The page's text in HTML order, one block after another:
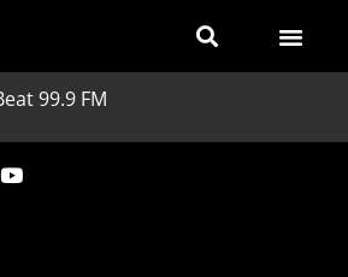
99.9 FM